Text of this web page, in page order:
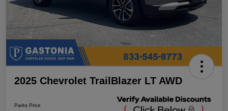
2025 Chevrolet TrailBlazer LT AWD
Parks Price